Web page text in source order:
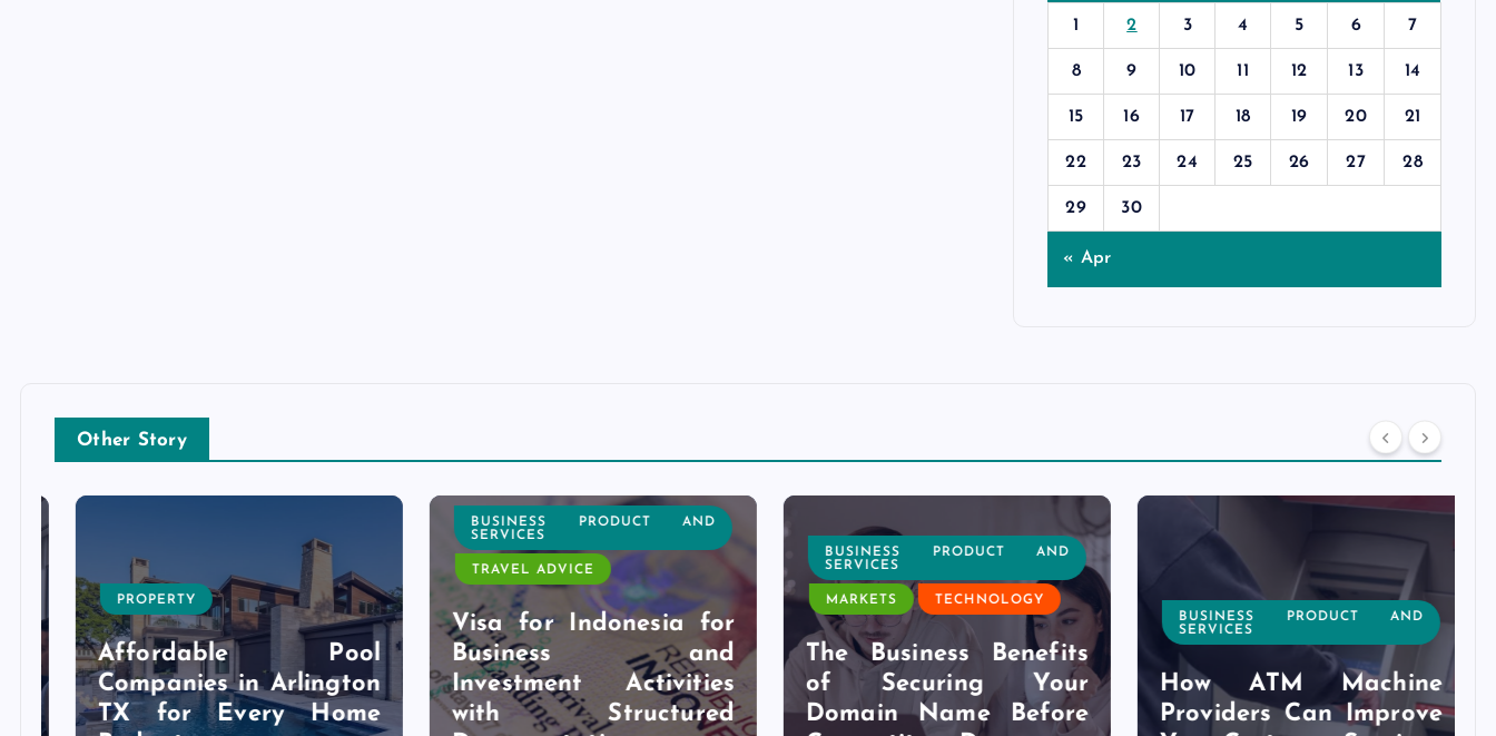
1 2 3 4 5 6 7
8 9 10 11 12 13 14
15 16 17 18 19 20 21
22 23 24 25 26 27 28
29 30
« Apr
Other Story
PROPERTY
Affordable Pool
Companies in Arlington
TX for Every Home
BUSINESS PRODUCT AND
SERVICES
TRAVEL ADVICE
Visa for Indonesia for
Business and
Investment Activities
with Structured
BUSINESS PRODUCT AND
SERVICES
MARKETS TECHNOLOGY
The Business Benefits
of Securing Your
Domain Name Before
BUSINESS PRODUCT AND
SERVICES
How ATM Machine
Providers Can Improve